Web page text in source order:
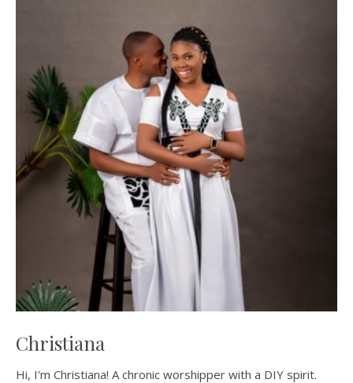
Christiana
Hi, I'm Christiana! A chronic worshipper with a DIY spirit.